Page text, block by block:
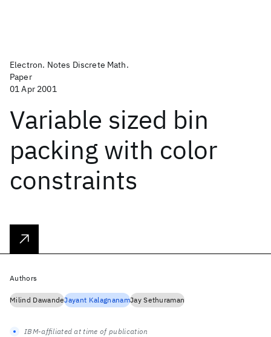
Electron. Notes Discrete Math.
Paper
01 Apr 2001
Variable sized bin
packing with color
constraints
Authors
Milind DawandeJayant KalagnanamJay Sethuraman
IBM-affiliated at time of publication